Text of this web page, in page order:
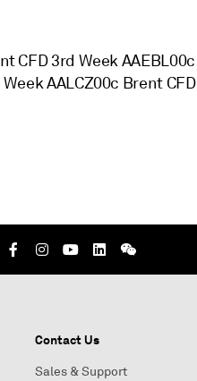
CFD 3rd Week AAEBL00c
AALCZ00c Brent CFD
Contact Us
Sales & Support